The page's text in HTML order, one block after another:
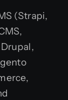
(Strapi,